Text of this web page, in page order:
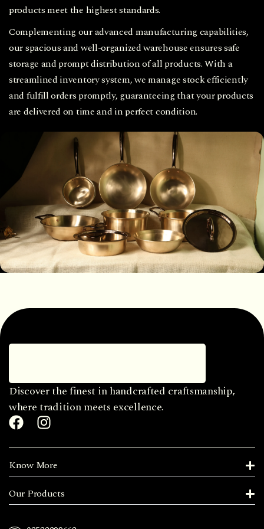
products meet the highest standards.
Complementing our advanced manufacturing capabilities,
our spacious and well-organized warehouse ensures safe
storage and prompt distribution of all products. With a
streamlined inventory system, we manage stock efficiently
and fulfill orders promptly, guaranteeing that your products
are delivered on time and in perfect condition.
Discover the finest in handcrafted craftsmanship,
where tradition meets excellence.
Know More
Our Products